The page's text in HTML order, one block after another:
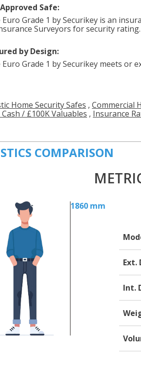
Safe:
Euro Grade 1 by Securikey is an
Surveyors for security rating.
by Design:
Euro Grade 1 by Securikey meets or
Home Security Safes , Commercial
/ £100K Valuables , Insurance
COMPARISON
1860 mm
Ext.
Int.